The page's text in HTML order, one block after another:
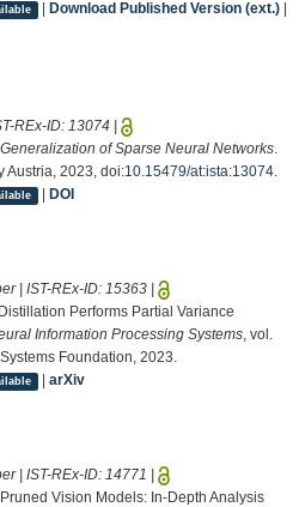
| Download Published Version (ext.)|
REx-ID: 13074
of Sparse Neural Networks.
Austria, 2023, doi:10.15479/at:ista:13074.
| DOI
| IST-REx-ID: 15363
Performs Partial Variance
Information Processing Systems, vol.
Foundation, 2023.
| arXiv
| IST-REx-ID: 14771
Vision Models: In-Depth Analysis